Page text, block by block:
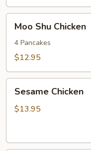
Shu
Chicken
Moo Shu Chicken
4 Pancakes
$12.95
Chicken
Sesame Chicken
$13.95